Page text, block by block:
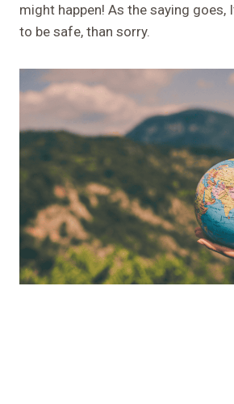
might happen! As the saying goes,
to be safe, than sorry.